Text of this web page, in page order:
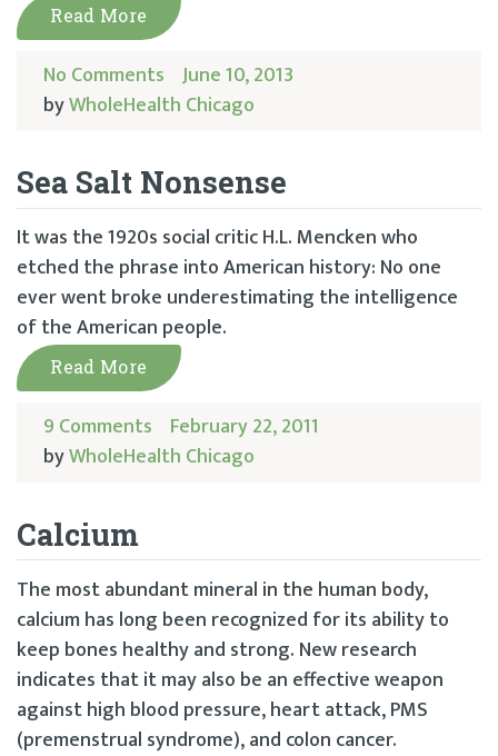
Read More
No Comments June 10, 2013
byWholeHealth Chicago
Sea Salt Nonsense
It was the 1920s social critic H.L. Mencken who
etched the phrase into American history: No one
ever went broke underestimating the intelligence
of the American people.
Read More
9 Comments February 22, 2011
byWholeHealth Chicago
Calcium
The most abundant mineral in the human body,
calcium has long been recognized for its ability to
keep bones healthy and strong. New research
indicates that it may also be an effective weapon
against high blood pressure, heart attack, PMS
(premenstrual syndrome), and colon cancer.